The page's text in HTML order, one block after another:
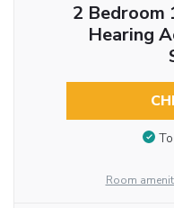
2 Bedroom
Hearing
Room